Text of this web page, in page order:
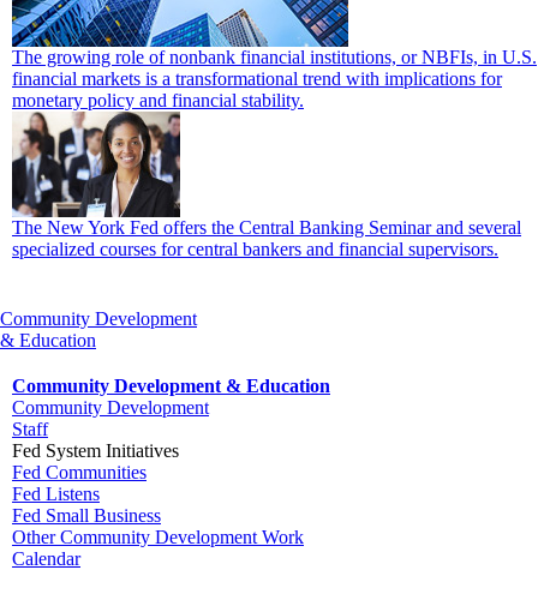
The growing role of nonbank financial institutions, or NBFIs, in U.S.
financial markets is a transformational trend with implications for
monetary policy and financial stability.
The New York Fed offers the Central Banking Seminar and several
specialized courses for central bankers and financial supervisors.
Community Development
& Education
Community Development & Education
Community Development
Staff
Fed System Initiatives
Fed Communities
Fed Listens
Fed Small Business
Other Community Development Work
Calendar